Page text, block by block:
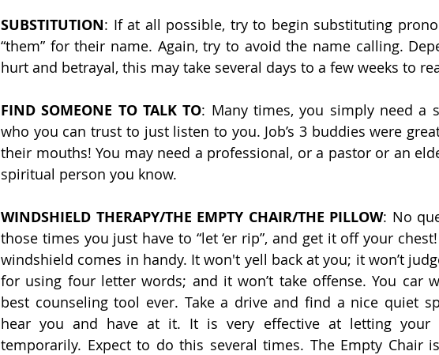
SUBSTITUTION: If at all possible, try to begin substituting
“them” for their name. Again, try to avoid the name calling.
hurt and betrayal, this may take several days to a few weeks to
FIND SOMEONE TO TALK TO: Many times, you simply need a
who you can trust to just listen to you. Job’s 3 buddies were
their mouths! You may need a professional, or a pastor or an
spiritual person you know.
WINDSHIELD THERAPY/THE EMPTY CHAIR/THE PILLOW: No
those times you just have to “let ‘er rip”, and get it off your
windshield comes in handy. It won't yell back at you; it won’t
for using four letter words; and it won’t take offense. You car
best counseling tool ever. Take a drive and find a nice quiet
hear you and have at it. It is very effective at letting your
temporarily. Expect to do this several times. The Empty Chair